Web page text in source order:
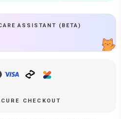
ASSISTANT (BETA)
CHECKOUT